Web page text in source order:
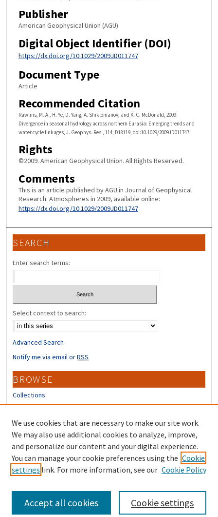
Publisher
American Geophysical Union (AGU)
Digital Object Identifier (DOI)
https://dx.doi.org/10.1029/2009JD011747
Document Type
Article
Recommended Citation
Rawlins, M. A., H. Ye, D. Yang, A. Shiklomanov, and K. C. McDonald, 2009:
Divergence in seasonal hydrology across northern Eurasia: Emerging trends and
water cycle linkages, J. Geophys. Res., 114, D18119, doi:10.1029/2009JD011747.
Rights
©2009. American Geophysical Union. All Rights Reserved.
Comments
This is an article published by AGU in Journal of Geophysical
Research: Atmospheres in 2009, available online:
https://dx.doi.org/10.1029/2009JD011747
SEARCH
Enter search terms:
Select context to search:
Advanced Search
Notify me via email orRSS
BROWSE
Collections
Disciplines
Authors
CONTRIBUTORS
Author FAQ
Submit Research
We use cookies that are necessary to make our site work.
We may also use additional cookies to analyze, improve,
and personalize our content and your digital experience.
You can manage your cookie preferences using the Cookie
settings link. For more information, see our Cookie Policy
Cookie settings
Accept all cookies